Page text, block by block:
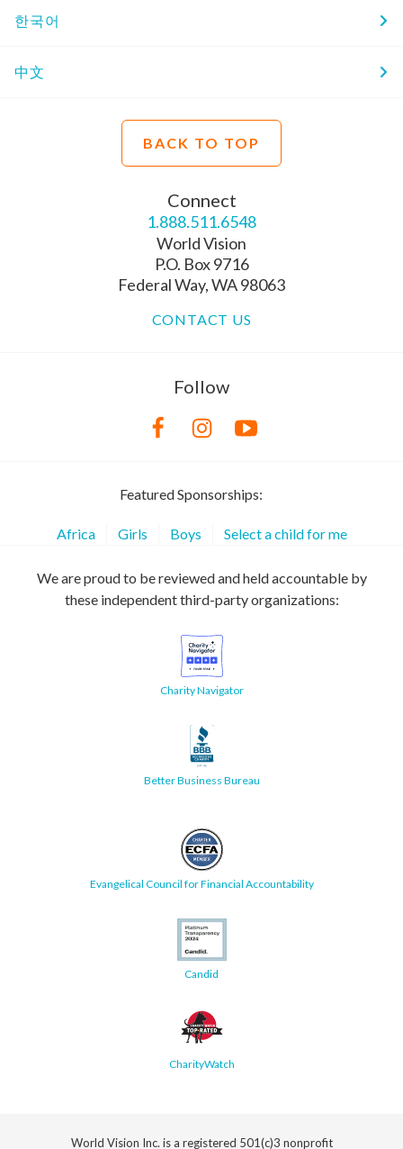
한국어
中文
BACK TO TOP
Connect
1.888.511.6548
World Vision
P.O. Box 9716
Federal Way, WA 98063
CONTACT US
Follow
Featured Sponsorships:
Africa Girls Boys Select a child for me
We are proud to be reviewed and held accountable by
these independent third-party organizations:
Charity Navigator
Better Business Bureau
Evangelical Council for Financial Accountability
Candid
CharityWatch
World Vision Inc. is a registered 501(c)3 nonprofit